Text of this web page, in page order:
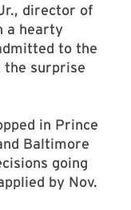
director of
a hearty
to the
the surprise
in Prince
Baltimore
going
by Nov.